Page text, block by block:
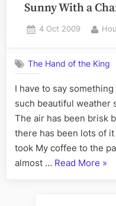
Sunny With a
Posted
4 Oct 2009 By
The Hand of the King
I have to say
such beautiful weather
The air has been brisk
there has been lots of
took My coffee to the
almost … Read More »